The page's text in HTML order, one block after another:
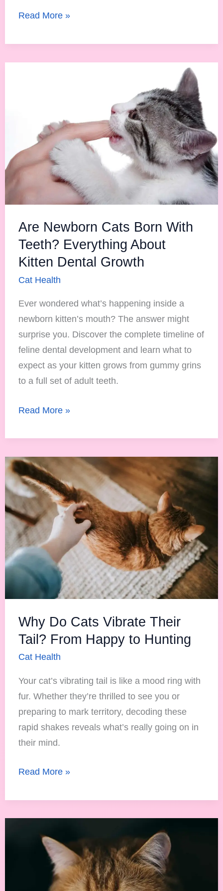
Read More »
Are Newborn Cats Born With
Teeth? Everything About
Kitten Dental Growth
Cat Health
Ever wondered what’s happening inside a
newborn kitten’s mouth? The answer might
surprise you. Discover the complete timeline of
feline dental development and learn what to
expect as your kitten grows from gummy grins
to a full set of adult teeth.
Teeth?
Everything
Growth
Read More »
Why Do Cats Vibrate Their
Tail? From Happy to Hunting
Cat Health
Your cat’s vibrating tail is like a mood ring with
fur. Whether they’re thrilled to see you or
preparing to mark territory, decoding these
rapid shakes reveals what’s really going on in
their mind.
Why
Do
Cats
Vibrate
Their
Tail?
From
Happy
to
Read More »
Express
Sadness:
Reading